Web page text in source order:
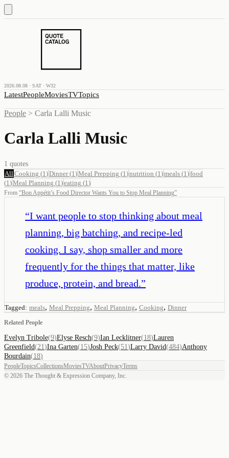
2026.08.08 · SAT · W32
LatestPeopleMoviesTVTopics
People > Carla Lalli Music
Carla Lalli Music
1 quotes
All Cooking (1 )Dinner(1 )Meal Prepping (1 )nutrition (1 )meals (1 )food
(1 )Meal Planning (1 )eating (1 )
From “Bon Appétit’s Food Director Wants You to Stop Meal Planning”
“I want people to stop thinking about meal
planning, big batching, and recipe-led
cooking. I say, shop smaller and more
frequently for the things that matter, like
produce, protein, and bread.”
Tagged: meals, Meal Prepping, Meal Planning, Cooking, Dinner
Related People
Evelyn Tribole(9)Elyse Resch(9)Ian Lecklitner(18)Lauren
Greenfield(21 )Ina Garten(15)Josh Peck(51 )Larry David(484)Anthony
Bourdain(18)
PeopleTopicsCollectionsMoviesTVAboutPrivacyTerms
© 2026 The Thought & Expression Company, Inc.